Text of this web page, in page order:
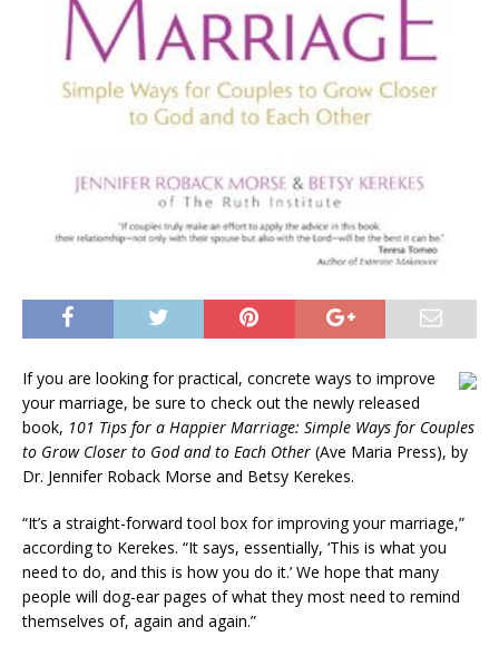
If you are looking for practical, concrete ways to improve
your marriage, be sure to check out the newly released
book, 101 Tips for a Happier Marriage: Simple Ways for Couples
to Grow Closer to God and to Each Other (Ave Maria Press), by
Dr. Jennifer Roback Morse and Betsy Kerekes.
“It’s a straight-forward tool box for improving your marriage,”
according to Kerekes. “It says, essentially, ‘This is what you
need to do, and this is how you do it.’ We hope that many
people will dog-ear pages of what they most need to remind
themselves of, again and again.”